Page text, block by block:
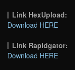
Link HexUpload:
Download HERE
Link Rapidgator:
Download HERE